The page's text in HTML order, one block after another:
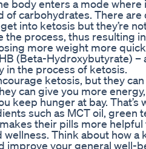
body enters a mode
of carbohydrates. There are
into ketosis but they’re
the process, thus resulting
more weight more
(Beta-Hydroxybutyrate) –
in the process of ketosis.
ketosis, but they
can give you more
keep hunger at bay. That’s
such as MCT oil, green
their pills more
Think about how a
improve your general well-